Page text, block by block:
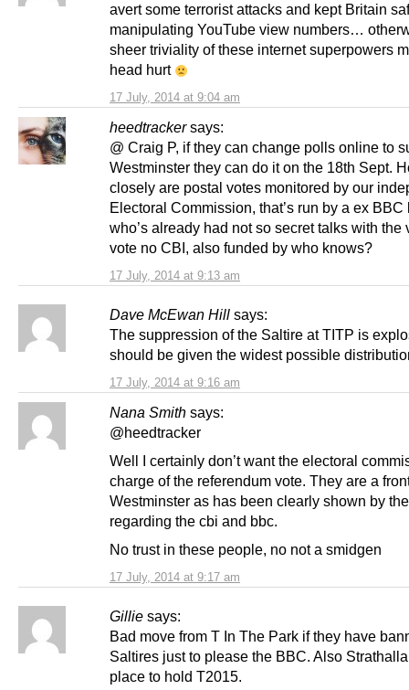
17 July, 2014 at 9:04 am
avert some terrorist attacks and kept Britain
manipulating YouTube view numbers…
sheer triviality of these internet superpowers
head hurt
heedtracker says:
17 July, 2014 at 9:13 am
@ Craig P, if they can change polls online to
Westminster they can do it on the 18th Sept.
closely are postal votes monitored by our
Electoral Commission, that’s run by a ex BBC
who’s already had not so secret talks with the
vote no CBI, also funded by who knows?
Dave McEwan Hill says:
17 July, 2014 at 9:16 am
The suppression of the Saltire at TITP is
should be given the widest possible
Nana Smith says:
17 July, 2014 at 9:17 am
@heedtracker
Well I certainly don’t want the electoral
charge of the referendum vote. They are a
Westminster as has been clearly shown by
regarding the cbi and bbc.
No trust in these people, no not a smidgen
Gillie says:
Bad move from T In The Park if they have
Saltires just to please the BBC. Also
place to hold T2015.